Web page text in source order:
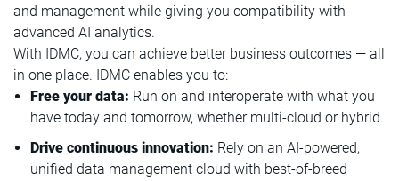
and management while giving you compatibility with
advanced AI analytics.
With IDMC, you can achieve better business outcomes — all
in one place. IDMC enables you to:
Free your data: Run on and interoperate with what you
have today and tomorrow, whether multi-cloud or hybrid.
Drive continuous innovation: Rely on an AI-powered,
unified data management cloud with best-of-breed